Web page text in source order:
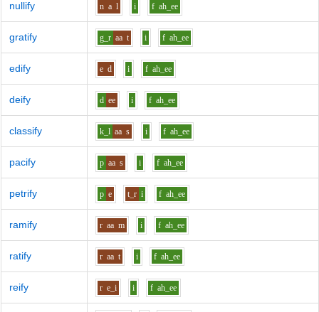
nullify n a l i f ah_ee
gratify g_r aa t i f ah_ee
edify e d i f ah_ee
deify d ee i f ah_ee
classify k_l aa s i f ah_ee
pacify p aa s i f ah_ee
petrify p e t_r i f ah_ee
ramify r aa m i f ah_ee
ratify r aa t i f ah_ee
reify r e_i i f ah_ee